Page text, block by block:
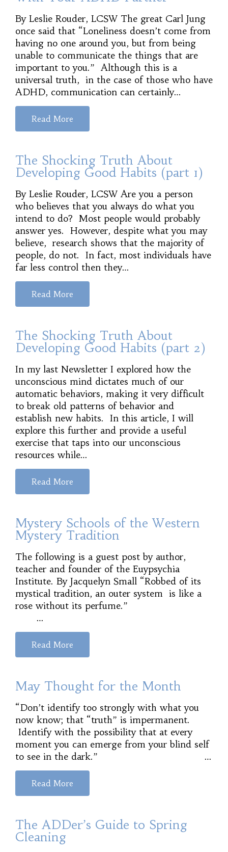
By Leslie Rouder, LCSW The great Carl Jung
once said that “Loneliness doesn’t come from
having no one around you, but from being
unable to communicate the things that are
important to you.” Although this is a
universal truth, in the case of those who have
ADHD, communication can certainly…
Read More
The Shocking Truth About
Developing Good Habits (part 1)
By Leslie Rouder, LCSW Are you a person
who believes that you always do what you
intend to do? Most people would probably
answer yes. However, despite what you may
believe, research shows that the majority of
people, do not. In fact, most individuals have
far less control then they…
Read More
The Shocking Truth About
Developing Good Habits (part 2)
In my last Newsletter I explored how the
unconscious mind dictates much of our
automatic behaviors, making it very difficult
to break old patterns of behavior and
establish new habits. In this article, I will
explore this further and provide a useful
exercise that taps into our unconscious
resources while…
Read More
Mystery Schools of the Western
Mystery Tradition
The following is a guest post by author,
teacher and founder of the Euypsychia
Institute. By Jacquelyn Small “Robbed of its
mystical tradition, an outer system is like a
rose without its perfume.”
…
Read More
May Thought for the Month
“Don’t identify too strongly with what you
now know; that “truth” is impermanent.
Identify with the possibility that at every
moment you can emerge from your blind self
to see in the dark.” …
Read More
The ADDer’s Guide to Spring
Cleaning